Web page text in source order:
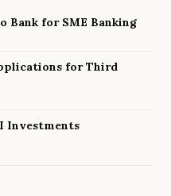
Bank for SME Banking
for Third
Investments